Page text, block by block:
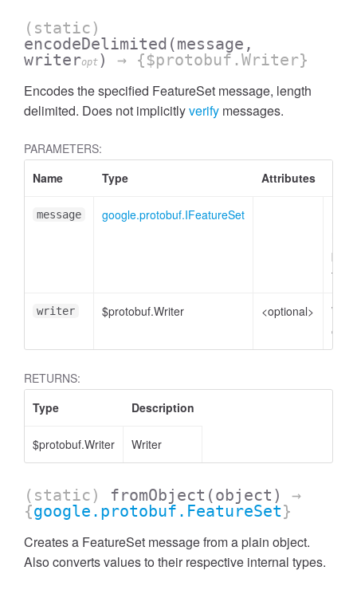
(static)
encodeDelimited (message,
writeropt ) → {$protobuf.Writer}
Encodes the specified FeatureSet message, length
delimited. Does not implicitlyverify messages.
PARAMETERS:
Name
Type Attributes
message google.protobuf.IFeatureSet
to
writer $protobuf.Writer <optional>
RETURNS:
Type
Description
$protobuf.Writer Writer
(static) fromObject (object)
→
{google.protobuf.FeatureSet}
Creates a FeatureSet message from a plain object.
Also converts values to their respective internal types.